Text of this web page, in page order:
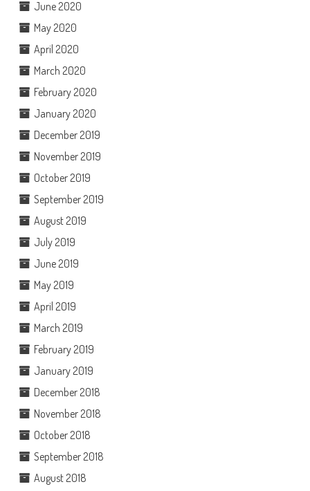
June 2020
May 2020
April 2020
March 2020
February 2020
January 2020
December 2019
November 2019
October 2019
September 2019
August 2019
July 2019
June 2019
May 2019
April 2019
March 2019
February 2019
January 2019
December 2018
November 2018
October 2018
September 2018
August 2018